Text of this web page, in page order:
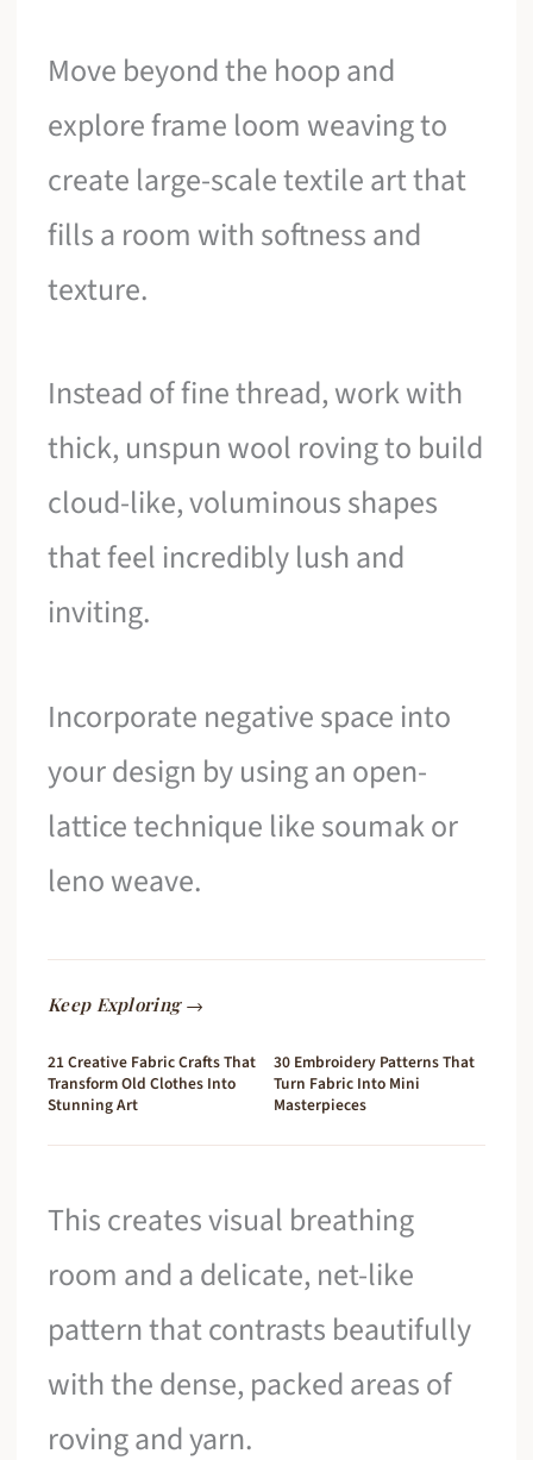
Move beyond the hoop and
explore frame loom weaving to
create large-scale textile art that
fills a room with softness and
texture.
Instead of fine thread, work with
thick, unspun wool roving to build
cloud-like, voluminous shapes
that feel incredibly lush and
inviting.
Incorporate negative space into
your design by using an open-
lattice technique like soumak or
leno weave.
Keep Exploring →
21 Creative Fabric Crafts That
Transform Old Clothes Into
Stunning Art
30 Embroidery Patterns That
Turn Fabric Into Mini
Masterpieces
This creates visual breathing
room and a delicate, net-like
pattern that contrasts beautifully
with the dense, packed areas of
roving and yarn.